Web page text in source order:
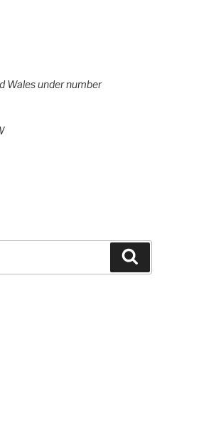
Wales under number